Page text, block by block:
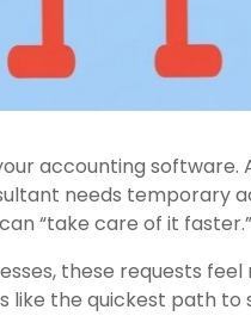
accounting
needs temporary
“take care of it
these requests
like the quickest path to